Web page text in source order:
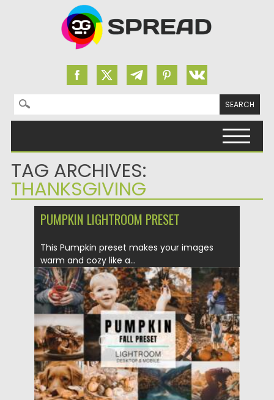
Search for:
TAG ARCHIVES:
THANKSGIVING
PUMPKIN LIGHTROOM PRESET
This Pumpkin preset makes your images
warm and cozy like a...
Posted on 17.10.2021 by Spread
Updated on 17.10.2021